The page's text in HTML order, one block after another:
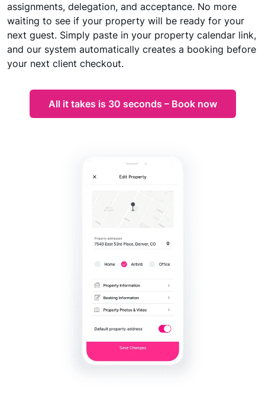
assignments, delegation, and acceptance. No more
waiting to see if your property will be ready for your
next guest. Simply paste in your property calendar link,
and our system automatically creates a booking before
your next client checkout.
All it takes is 30 seconds – Book now